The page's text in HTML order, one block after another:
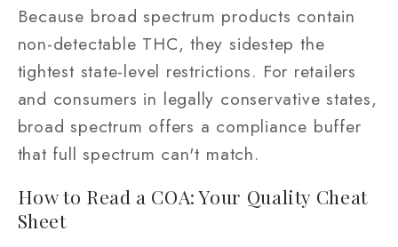
Because broad spectrum products contain
non-detectable THC, they sidestep the
tightest state-level restrictions. For retailers
and consumers in legally conservative states,
broad spectrum offers a compliance buffer
that full spectrum can't match.
How to Read a COA: Your Quality Cheat
Sheet